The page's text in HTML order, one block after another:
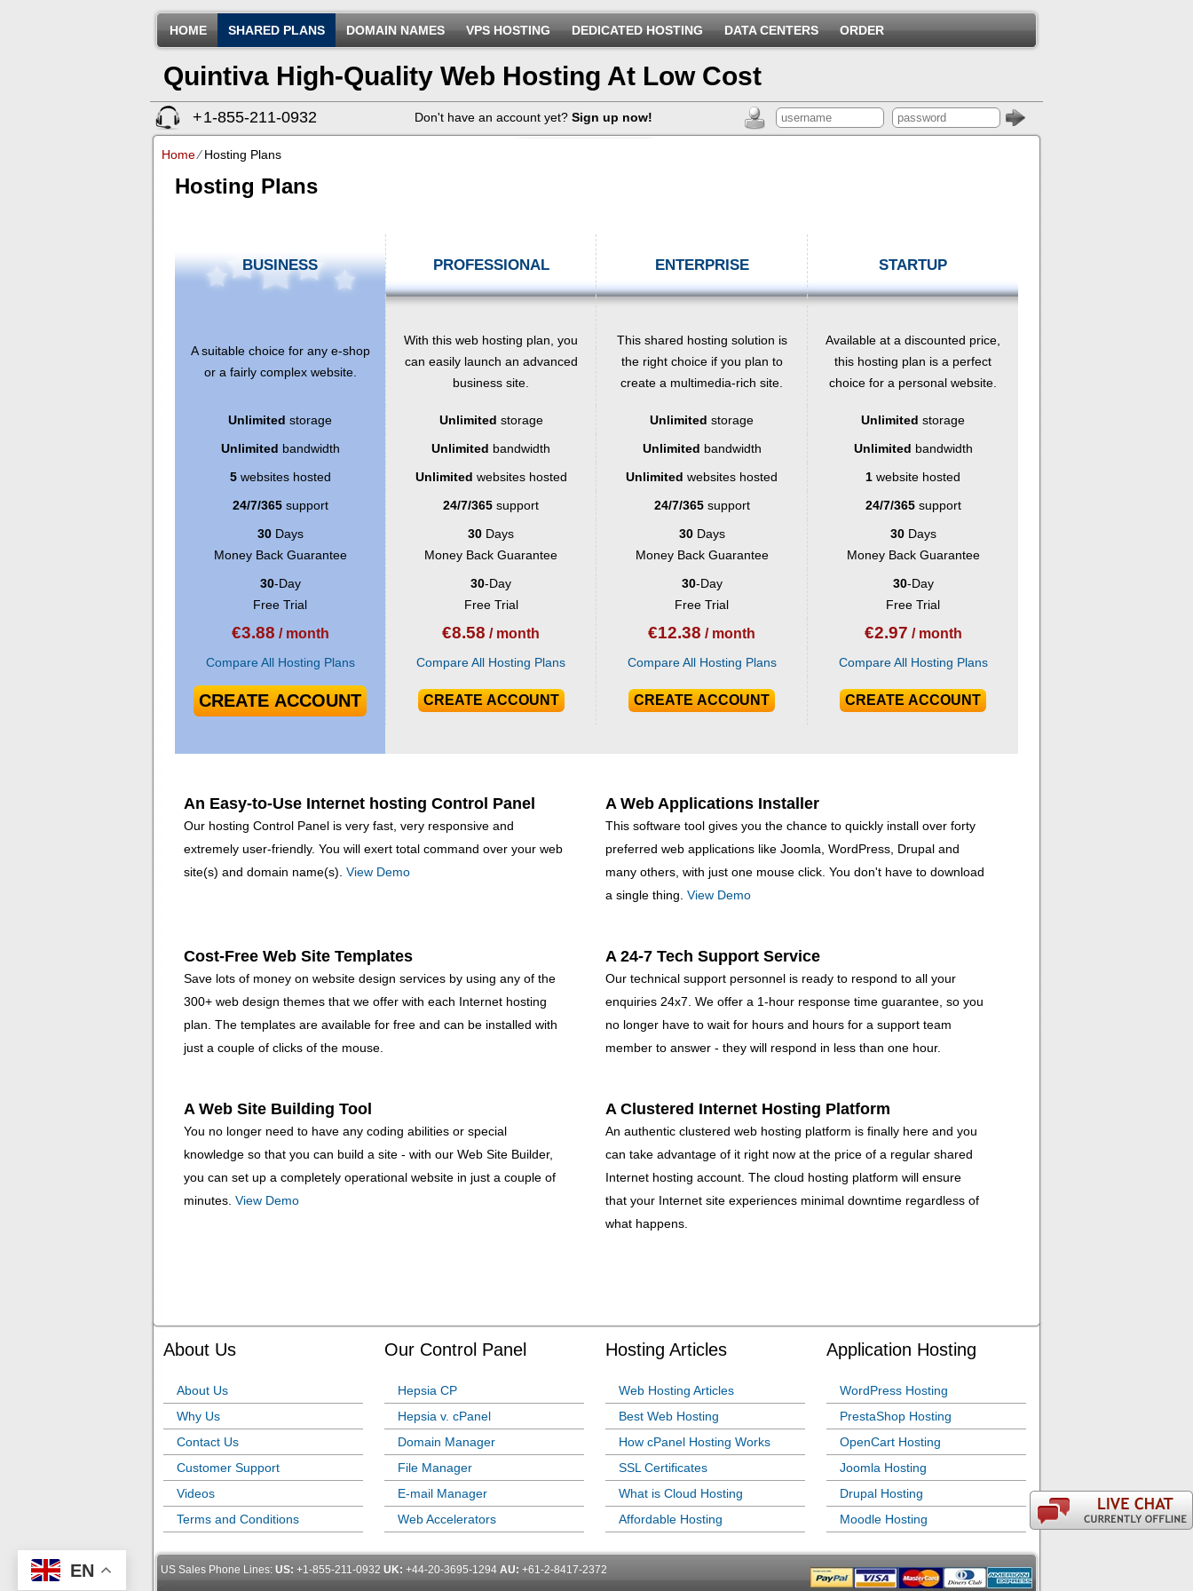
HOME SHARED PLANS DOMAIN NAMES VPS HOSTING DEDICATED HOSTING DATA CENTERS ORDER
Quintiva High-Quality Web Hosting At Low Cost
+1-855-211-0932 Don't have an account yet? Sign up now!
Home⁄Hosting Plans
Hosting Plans
BUSINESS PROFESSIONAL ENTERPRISE STARTUP
A suitable choice for any e-shop
or a fairly complex website.
With this web hosting plan, you
can easily launch an advanced
business site.
This shared hosting solution is
the right choice if you plan to
create a multimedia-rich site.
Available at a discounted price,
this hosting plan is a perfect
choice for a personal website.
Unlimited storage Unlimited storage Unlimited storage Unlimited storage
Unlimited bandwidth Unlimited bandwidth Unlimited bandwidth Unlimited bandwidth
5websites hosted Unlimited websites hosted Unlimited websites hosted 1 website hosted
24/7/365support 24/7/365 support 24/7/365support 24/7/365support
30Days
Money Back Guarantee
30 Days
Money Back Guarantee
30Days
Money Back Guarantee
30Days
Money Back Guarantee
30-Day
Free Trial
30-Day
Free Trial
30-Day
Free Trial
30-Day
Free Trial
€3.88 / month €8.58 / month €12.38 / month €2.97 / month
Compare All Hosting Plans Compare All Hosting Plans Compare All Hosting Plans Compare All Hosting Plans
CREATE ACCOUNT CREATE ACCOUNT CREATE ACCOUNT CREATE ACCOUNT
An Easy-to-Use Internet hosting Control Panel
Our hosting Control Panel is very fast, very responsive and
extremely user-friendly. You will exert total command over your web
site(s) and domain name(s). View Demo
A Web Applications Installer
This software tool gives you the chance to quickly install over forty
preferred web applications like Joomla, WordPress, Drupal and
many others, with just one mouse click. You don't have to download
a single thing. View Demo
Cost-Free Web Site Templates
Save lots of money on website design services by using any of the
300+ web design themes that we offer with each Internet hosting
plan. The templates are available for free and can be installed with
just a couple of clicks of the mouse.
A 24-7 Tech Support Service
Our technical support personnel is ready to respond to all your
enquiries 24x7. We offer a 1-hour response time guarantee, so you
no longer have to wait for hours and hours for a support team
member to answer - they will respond in less than one hour.
A Web Site Building Tool
You no longer need to have any coding abilities or special
knowledge so that you can build a site - with our Web Site Builder,
you can set up a completely operational website in just a couple of
minutes. View Demo
A Clustered Internet Hosting Platform
An authentic clustered web hosting platform is finally here and you
can take advantage of it right now at the price of a regular shared
Internet hosting account. The cloud hosting platform will ensure
that your Internet site experiences minimal downtime regardless of
what happens.
About Us
About Us
Why Us
Contact Us
Customer Support
Videos
Terms and Conditions
Our Control Panel
Hepsia CP
Hepsia v. cPanel
Domain Manager
File Manager
E-mail Manager
Web Accelerators
Hosting Articles
Web Hosting Articles
Best Web Hosting
How cPanel Hosting Works
SSL Certificates
What is Cloud Hosting
Affordable Hosting
Application Hosting
WordPress Hosting
PrestaShop Hosting
OpenCart Hosting
Joomla Hosting
Drupal Hosting
Moodle Hosting
US Sales Phone Lines: US: +1-855-211-0932 UK: +44-20-3695-1294 AU: +61-2-8417-2372
EN